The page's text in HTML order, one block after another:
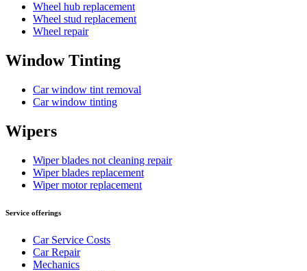
Wheel hub replacement
Wheel stud replacement
Wheel repair
Window Tinting
Car window tint removal
Car window tinting
Wipers
Wiper blades not cleaning repair
Wiper blades replacement
Wiper motor replacement
Service offerings
Car Service Costs
Car Repair
Mechanics